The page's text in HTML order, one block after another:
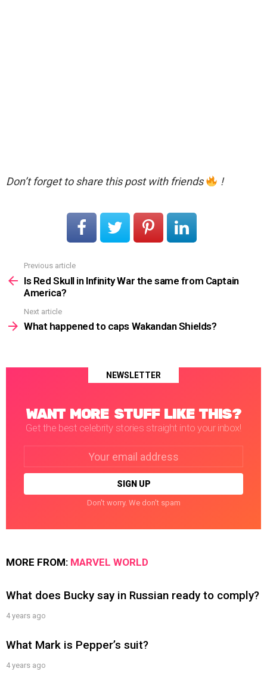
Don’t forget to share this post with friends !
more
Previous article
Is Red Skull in Infinity War the same from Captain
America?
Next article
What happened to caps Wakandan Shields?
NEWSLETTER
WANT MORE STUFF LIKE THIS?
Get the best celebrity stories straight into your inbox!
Don't worry. We don't spam
MORE FROM: MARVEL WORLD
What does Bucky say in Russian ready to comply?
4 years ago
What Mark is Pepper’s suit?
4 years ago